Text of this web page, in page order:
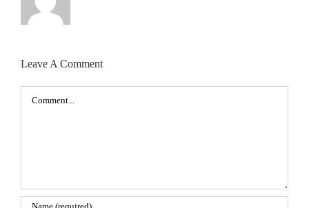
Leave A Comment
Comment